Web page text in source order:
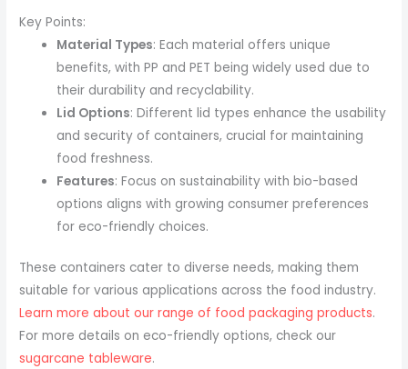
Key Points:
Material Types: Each material offers unique
benefits, with PP and PET being widely used due to
their durability and recyclability.
Lid Options: Different lid types enhance the usability
and security of containers, crucial for maintaining
food freshness.
Features: Focus on sustainability with bio-based
options aligns with growing consumer preferences
for eco-friendly choices.
These containers cater to diverse needs, making them
suitable for various applications across the food industry.
Learn more about our range of food packaging products.
For more details on eco-friendly options, check our
sugarcane tableware.